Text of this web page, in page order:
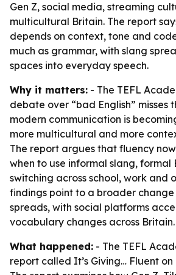
Gen Z, social media, streaming
multicultural Britain. The report
depends on context, tone and
much as grammar, with slang
spaces into everyday speech.
Why it matters: - The TEFL
debate over “bad English” misses
modern communication is
more multicultural and more
The report argues that fluency
when to use informal slang, formal
switching across school, work and
findings point to a broader
spreads, with social platforms
vocabulary changes across Britain.
What happened: - The TEFL
report called It’s Giving… Fluent on